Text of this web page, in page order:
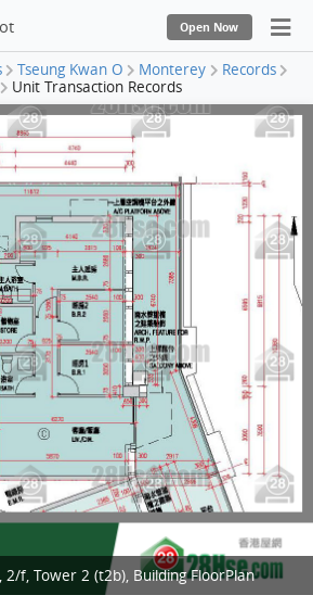
Open Now
Tseung Kwan O Monterey
Records
Unit Transaction Records
Flat C, 2/f, Tower 2 (t2b), Building FloorPlan